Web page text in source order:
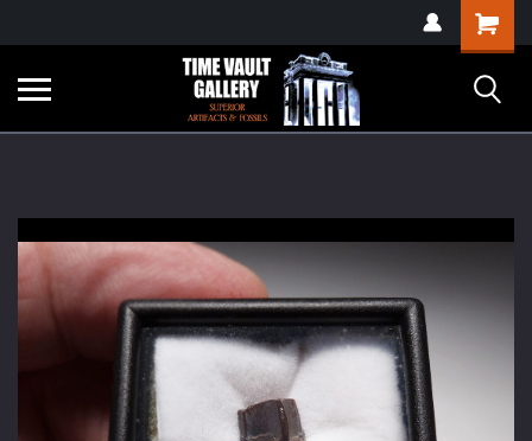
verification=yKrvO0QU6we7eGq6q_1Bt4VtocSmE_uEnT5inrrzQvc
Shopping
Cart